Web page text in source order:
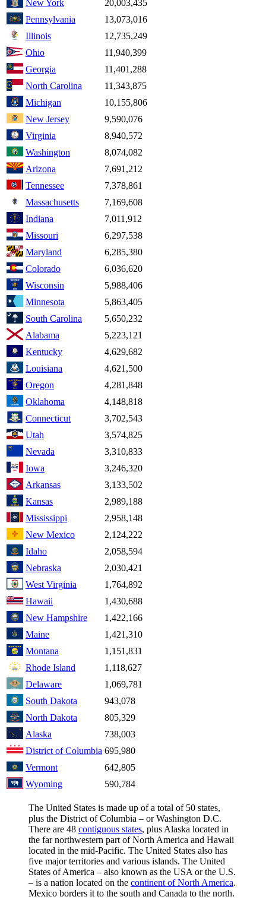
New York
20,003,435
Pennsylvania
13,073,016
Illinois
12,735,249
Ohio
11,940,399
Georgia
11,401,288
North Carolina
11,343,875
Michigan
10,155,806
New Jersey
9,590,076
Virginia
8,940,572
Washington
8,074,082
Arizona
7,691,212
Tennessee
7,378,861
Massachusetts
7,169,608
Indiana
7,011,912
Missouri
6,297,538
Maryland
6,285,380
Colorado
6,036,620
Wisconsin
5,988,406
Minnesota
5,863,405
South Carolina
5,650,232
Alabama
5,223,121
Kentucky
4,629,682
Louisiana
4,621,500
Oregon
4,281,848
Oklahoma
4,148,818
Connecticut
3,702,543
Utah
3,574,825
Nevada
3,310,833
Iowa
3,246,320
Arkansas
3,133,502
Kansas
2,989,188
Mississippi
2,958,148
New Mexico
2,124,222
Idaho
2,058,594
Nebraska
2,030,421
West Virginia
1,764,892
Hawaii
1,430,688
New Hampshire
1,422,166
Maine
1,421,310
Montana
1,151,831
Rhode Island
1,118,627
Delaware
1,069,781
South Dakota
943,078
North Dakota
805,329
Alaska
738,003
District of Columbia 695,980
Vermont
642,805
Wyoming
590,784
The United States is made up of a total of 50 states,
plus the District of Columbia – or Washington D.C.
There are 48 contiguous states, plus Alaska located in
the far northwestern part of North America and Hawaii
located in the mid-Pacific. The United States also has
five major territories and various islands. The United
States of America – also known as the USA or the U.S.
– is a nation located on the continent of North America.
Mexico borders it to the south and Canada to the north.